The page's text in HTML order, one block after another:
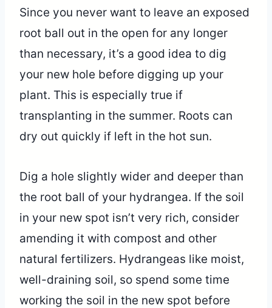
Since you never want to leave an exposed
root ball out in the open for any longer
than necessary, it’s a good idea to dig
your new hole before digging up your
plant. This is especially true if
transplanting in the summer. Roots can
dry out quickly if left in the hot sun.
Dig a hole slightly wider and deeper than
the root ball of your hydrangea. If the soil
in your new spot isn’t very rich, consider
amending it with compost and other
natural fertilizers. Hydrangeas like moist,
well-draining soil, so spend some time
working the soil in the new spot before